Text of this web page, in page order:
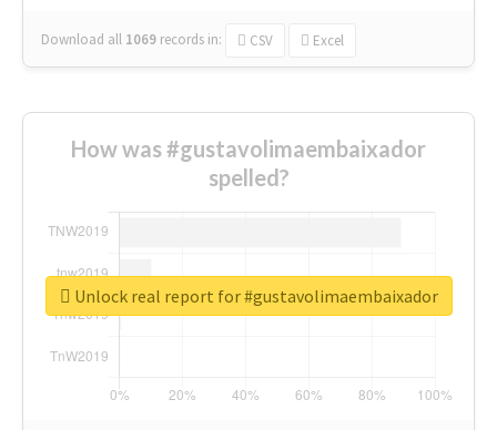
Download all 1069 records in: CSV Excel
How was #gustavolimaembaixador
spelled?
Unlock real report for #gustavolimaembaixador